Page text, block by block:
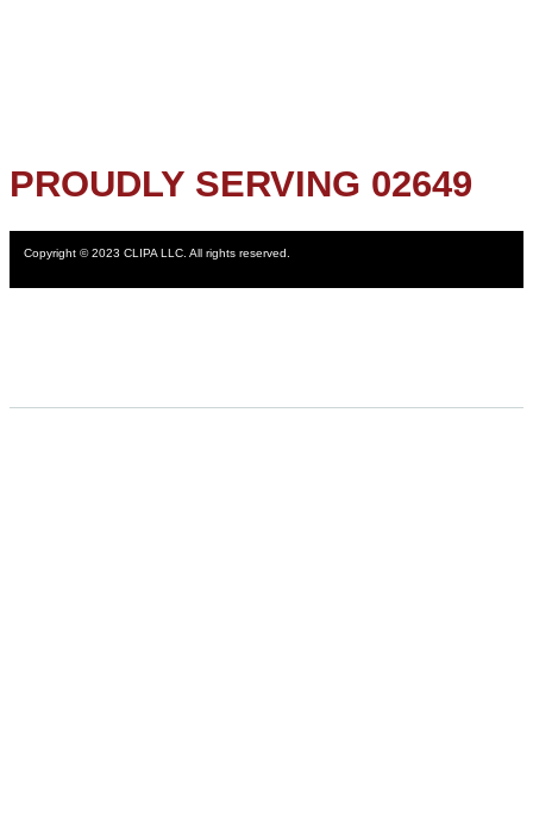
PROUDLY SERVING 02649
Copyright © 2023 CLIPA LLC. All rights reserved.